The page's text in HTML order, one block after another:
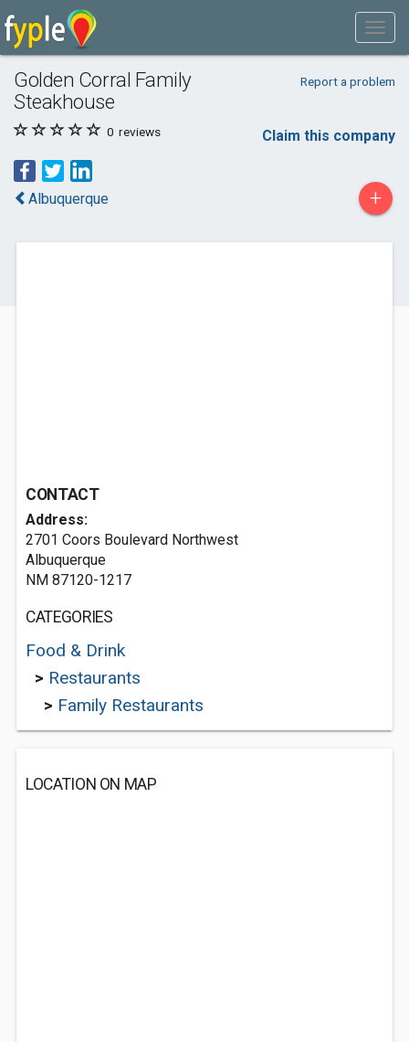
Golden Corral Family
Steakhouse
Report a problem
0 reviews Claim this company
Albuquerque +
CONTACT
Address:
2701 Coors Boulevard Northwest
Albuquerque
NM 87120-1217
CATEGORIES
Food & Drink
> Restaurants
> Family Restaurants
LOCATION ON MAP